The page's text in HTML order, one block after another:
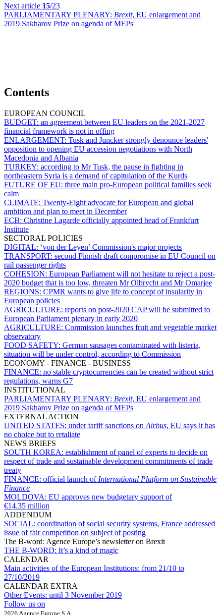
Next article 15/23
PARLIAMENTARY PLENARY: Brexit, EU enlargement and
2019 Sakharov Prize on agenda of MEPs
Contents
EUROPEAN COUNCIL
BUDGET: an agreement between EU leaders on the 2021-2027
financial framework is not in offing
ENLARGEMENT: Tusk and Juncker strongly denounce leaders'
opposition to opening EU accession negotiations with North
Macedonia and Albania
TURKEY: according to Mr Tusk, the pause in fighting in
northeastern Syria is a demand of capitulation of the Kurds
FUTURE OF EU: three main pro-European political families seek
calm
CLIMATE: Twenty-Eight advocate for European and global
ambition and plan to meet in December
ECB: Christine Lagarde officially appointed head of Frankfurt
Institute
SECTORAL POLICIES
DIGITAL: ‘von der Leyen’ Commission's major projects
TRANSPORT: second Finnish draft compromise in EU Council on
rail passenger rights
COHESION: European Parliament will not hesitate to reject a post-
2020 budget that is too low, threaten Mr Olbrycht and Mr Omarjee
REGIONS: CPMR wants to give life to concept of insularity in
European policies
AGRICULTURE: reports on post-2020 CAP will be submitted to
European Parliament plenary in early 2020
AGRICULTURE: Commission launches fruit and vegetable market
observatory
FOOD SAFETY: German sausages contaminated with listeria,
situation will be under control, according to Commission
ECONOMY - FINANCE - BUSINESS
FINANCE: no stable cryptocurrencies can be created without strict
regulations, warns G7
INSTITUTIONAL
PARLIAMENTARY PLENARY: Brexit, EU enlargement and
2019 Sakharov Prize on agenda of MEPs
EXTERNAL ACTION
UNITED STATES: under tariff sanctions on Airbus, EU says it has
no choice but to retaliate
NEWS BRIEFS
SOUTH KOREA: establishment of panel of experts to decide on
respect of trade and sustainable development commitments of trade
treaty
FINANCE: official launch of International Platform on Sustainable
Finance
MOLDOVA: EU approves new budgetary support of
€14.35 million
ADDENDUM
SOCIAL: coordination of social security systems, France addressed
issue of fair competition on subject of posting
The B-word: Agence Europe’s newsletter on Brexit
THE B-WORD: It’s a kind of magic
CALENDAR
Main activities of the European Institutions: from 21/10 to
27/10/2019
CALENDAR EXTRA
Other Events: until 3 November 2019
Follow us on
2026 Agence Europe S.A.